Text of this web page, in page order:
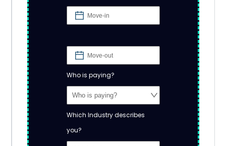
Who is paying?
Which Industry describes
you?